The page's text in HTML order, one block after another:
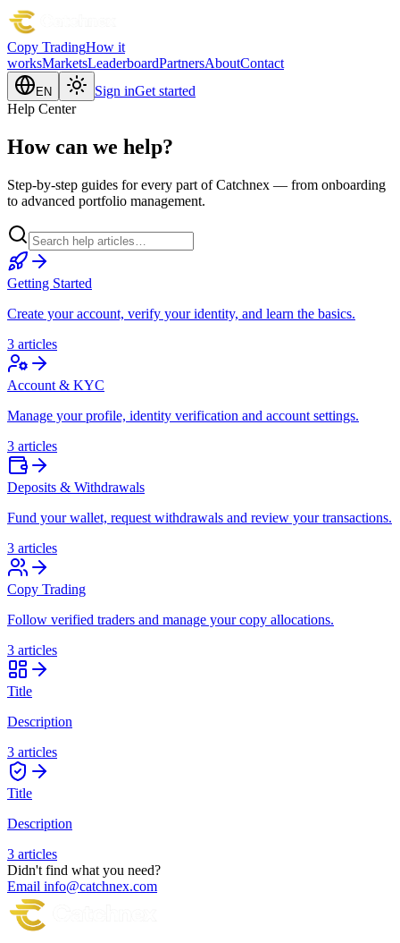
Copy TradingHow it
worksMarketsLeaderboardPartnersAboutContact
EN Sign inGet started
Help Center
How can we help?
Step-by-step guides for every part of Catchnex — from onboarding
to advanced portfolio management.
Getting Started
Create your account, verify your identity, and learn the basics.
3 articles
Account & KYC
Manage your profile, identity verification and account settings.
3 articles
Deposits & Withdrawals
Fund your wallet, request withdrawals and review your transactions.
3 articles
Copy Trading
Follow verified traders and manage your copy allocations.
3 articles
Title
Description
3 articles
Title
Description
3 articles
Didn't find what you need?
Email info@catchnex.com